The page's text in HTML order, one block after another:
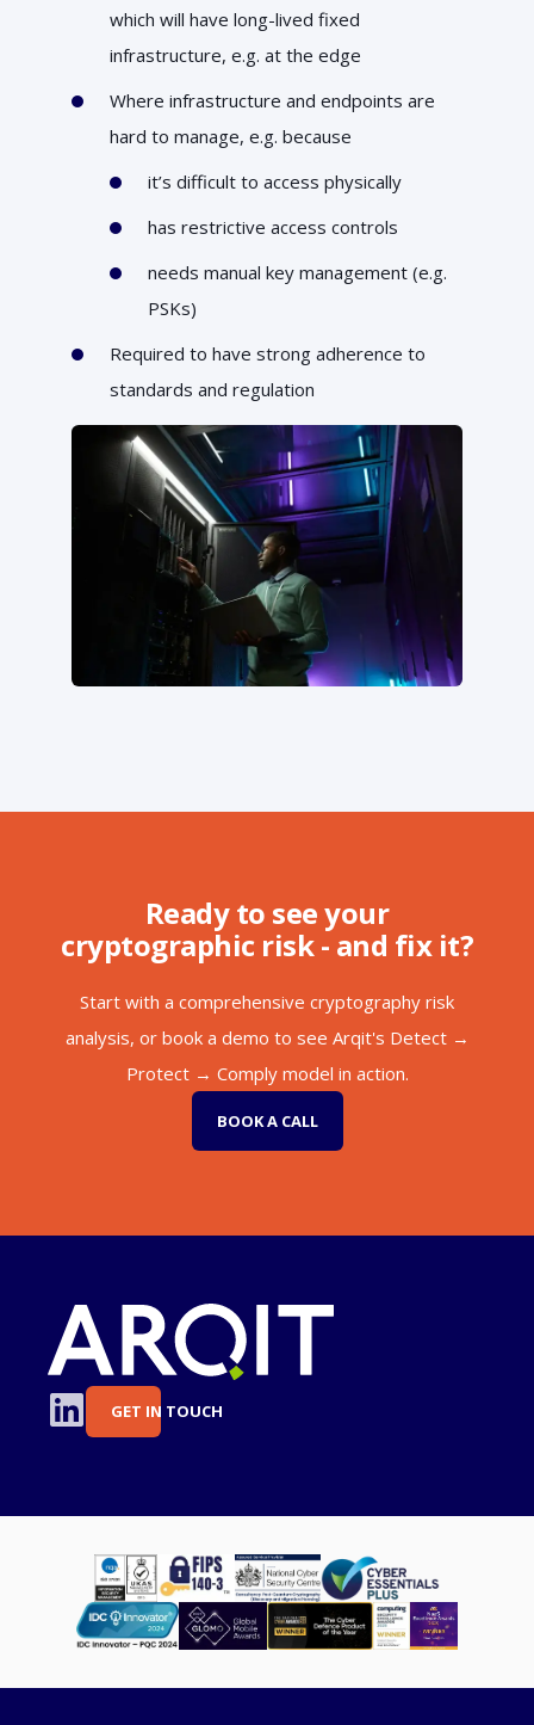
which will have long-lived fixed
infrastructure, e.g. at the edge
Where infrastructure and endpoints are
hard to manage, e.g. because
it’s difficult to access physically
has restrictive access controls
needs manual key management (e.g.
PSKs)
Required to have strong adherence to
standards and regulation
Ready to see your
cryptographic risk - and fix it?
Start with a comprehensive cryptography risk
analysis, or book a demo to see Arqit's Detect →
Protect → Comply model in action.
BOOK A CALL
GET IN TOUCH